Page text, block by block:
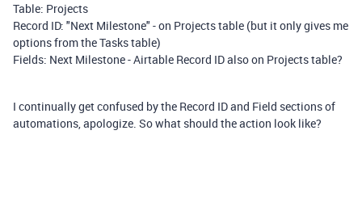
Table: Projects
Record ID: "Next Milestone" - on Projects table (but it only gives me
options from the Tasks table)
Fields: Next Milestone - Airtable Record ID also on Projects table?
I continually get confused by the Record ID and Field sections of
automations, apologize. So what should the action look like?